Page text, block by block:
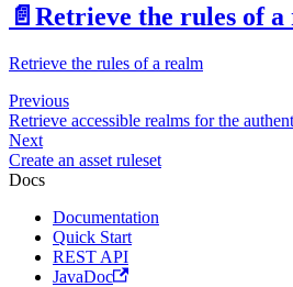
📄️ Retrieve the rules of a
Retrieve the rules of a realm
Previous
Retrieve accessible realms for the
Next
Create an asset ruleset
Docs
Documentation
Quick Start
REST API
JavaDoc